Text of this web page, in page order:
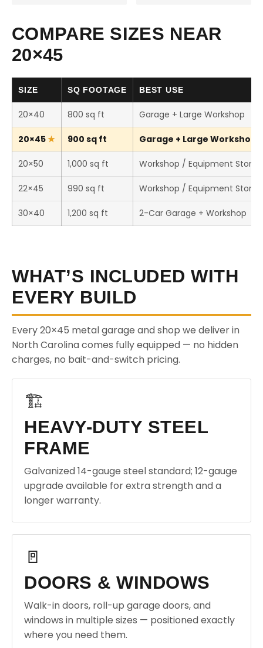
COMPARE SIZES NEAR
20×45
SIZE SQ FOOTAGE BEST USE
20×40 800 sq ft Garage + Large Workshop
20×45 900 sq ft Garage + Large Workshop
20×50 1,000 sq ft Workshop / Equipment
22×45 990 sq ft Workshop / Equipment
30×40 1,200 sq ft 2-Car Garage + Workshop
WHAT’S INCLUDED WITH
EVERY BUILD
Every 20×45 metal garage and shop we deliver in
North Carolina comes fully equipped — no hidden
charges, no bait-and-switch pricing.
🏗️
HEAVY-DUTY STEEL
FRAME
Galvanized 14-gauge steel standard; 12-gauge
upgrade available for extra strength and a
longer warranty.
🚪
DOORS & WINDOWS
Walk-in doors, roll-up garage doors, and
windows in multiple sizes — positioned exactly
where you need them.